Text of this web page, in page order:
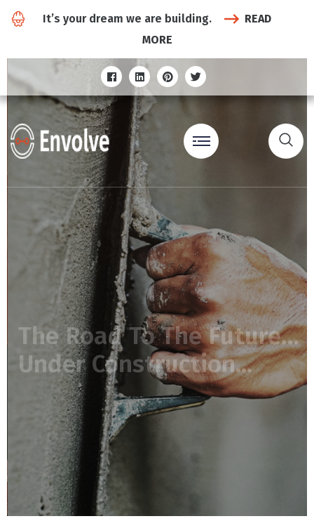
It’s your dream we are building.
READ
MORE
The RoadTo The Future…
UnderConstruction...
READ MORE